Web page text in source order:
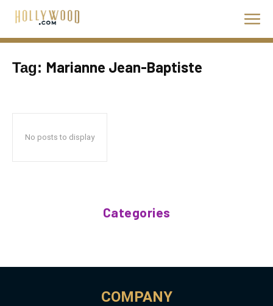
Tag: Marianne Jean-Baptiste
No posts to display
Categories
COMPANY